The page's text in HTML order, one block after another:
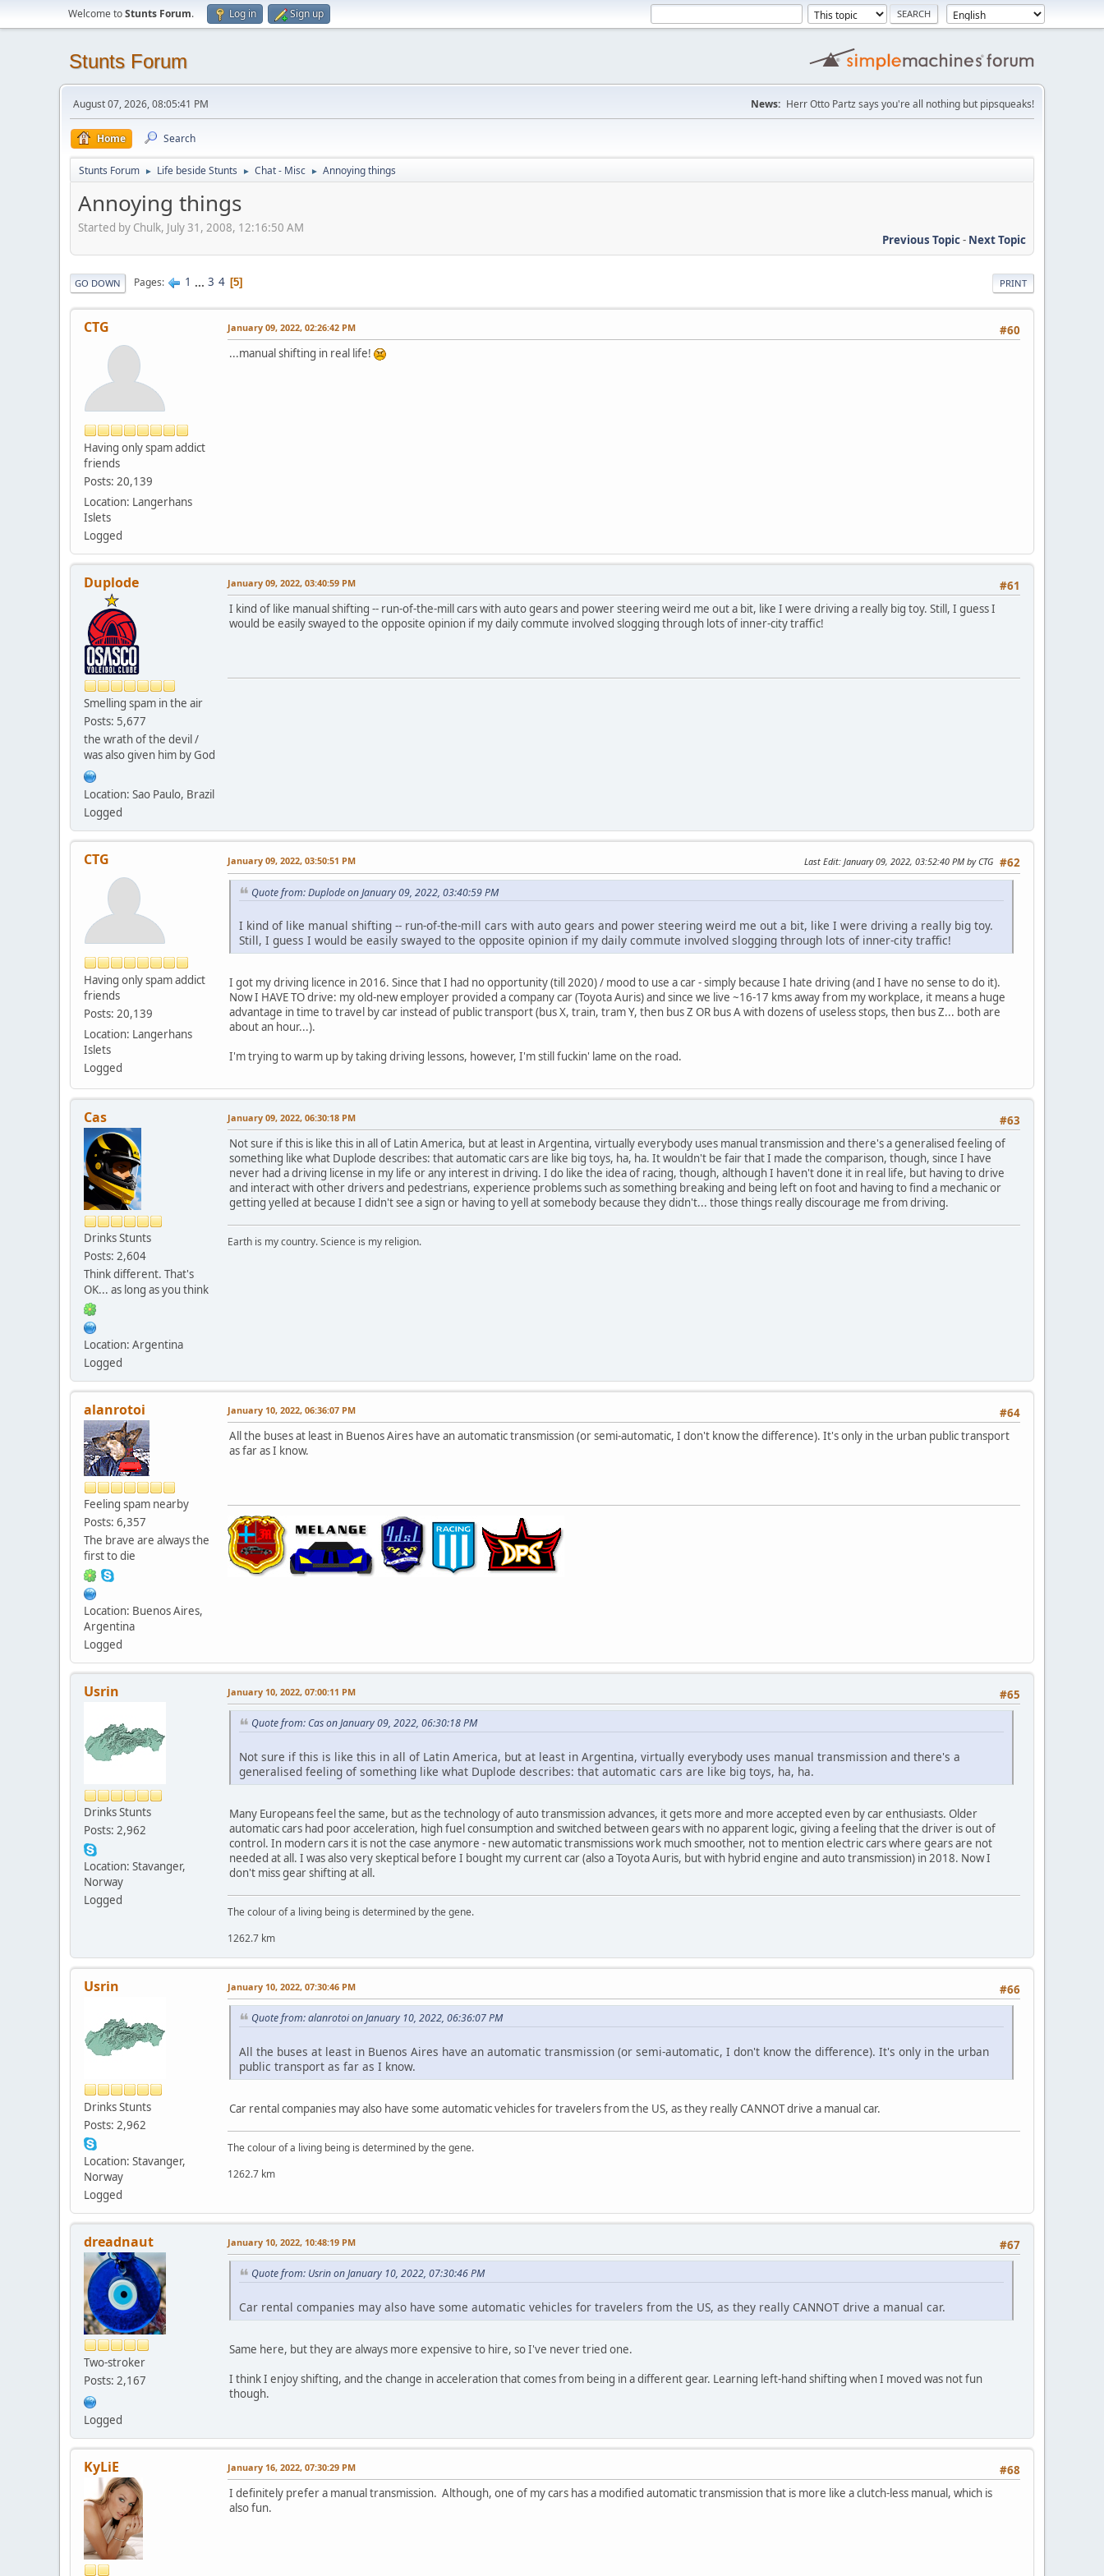
Welcome toStunts Forum. Log in Sign up
Stunts Forum
August 07, 2026, 08:05:41 PM News: Herr Otto Partz says you're all nothing but pipsqueaks!
Home Search
Stunts Forum ► Life beside Stunts ► Chat - Misc ► Annoying things
Annoying things
Started by Chulk, July 31, 2008, 12:16:50 AM
Previous Topic- Next Topic
PRINT
GO DOWN Pages 1 ... 3 4 5
CTG
Having only spam addict
friends
Posts: 20,139
Location: Langerhans
Islets
Logged
#60
January 09, 2022, 02:26:42 PM
...manual shifting in real life!
Duplode
Smelling spam in the air
Posts: 5,677
the wrath of the devil /
was also given him by God
Location: Sao Paulo, Brazil
Logged
#61
January 09, 2022, 03:40:59 PM
I kind of like manual shifting -- run-of-the-mill cars with auto gears and power steering weird me out a bit, like I were driving a really big toy. Still, I guess I
would be easily swayed to the opposite opinion if my daily commute involved slogging through lots of inner-city traffic!
CTG
Having only spam addict
friends
Posts: 20,139
Location: Langerhans
Islets
Logged
#62
January 09, 2022, 03:50:51 PM Last Edit: January 09, 2022, 03:52:40 PM by CTG
Quote from: Duplode on January 09, 2022, 03:40:59 PM
I kind of like manual shifting -- run-of-the-mill cars with auto gears and power steering weird me out a bit, like I were driving a really big toy.
Still, I guess I would be easily swayed to the opposite opinion if my daily commute involved slogging through lots of inner-city traffic!
I got my driving licence in 2016. Since that I had no opportunity (till 2020) / mood to use a car - simply because I hate driving (and I have no sense to do it).
Now I HAVE TO drive: my old-new employer provided a company car (Toyota Auris) and since we live ~16-17 kms away from my workplace, it means a huge
advantage in time to travel by car instead of public transport (bus X, train, tram Y, then bus Z OR bus A with dozens of useless stops, then bus Z... both are
about an hour...).
I'm trying to warm up by taking driving lessons, however, I'm still fuckin' lame on the road.
Cas
Drinks Stunts
Posts: 2,604
Think different. That's
OK... as long as you think
Location: Argentina
Logged
#63
January 09, 2022, 06:30:18 PM
Not sure if this is like this in all of Latin America, but at least in Argentina, virtually everybody uses manual transmission and there's a generalised feeling of
something like what Duplode describes: that automatic cars are like big toys, ha, ha. It wouldn't be fair that I made the comparison, though, since I have
never had a driving license in my life or any interest in driving. I do like the idea of racing, though, although I haven't done it in real life, but having to drive
and interact with other drivers and pedestrians, experience problems such as something breaking and being left on foot and having to find a mechanic or
getting yelled at because I didn't see a sign or having to yell at somebody because they didn't... those things really discourage me from driving.
Earth is my country. Science is my religion.
alanrotoi
Feeling spam nearby
Posts: 6,357
The brave are always the
first to die
Location: Buenos Aires,
Argentina
Logged
#64
January 10, 2022, 06:36:07 PM
All the buses at least in Buenos Aires have an automatic transmission (or semi-automatic, I don't know the difference). It's only in the urban public transport
as far as I know.
Usrin
Drinks Stunts
Posts: 2,962
Location: Stavanger,
Norway
Logged
#65
January 10, 2022, 07:00:11 PM
Quote from: Cas on January 09, 2022, 06:30:18 PM
Not sure if this is like this in all of Latin America, but at least in Argentina, virtually everybody uses manual transmission and there's a
generalised feeling of something like what Duplode describes: that automatic cars are like big toys, ha, ha.
Many Europeans feel the same, but as the technology of auto transmission advances, it gets more and more accepted even by car enthusiasts. Older
automatic cars had poor acceleration, high fuel consumption and switched between gears with no apparent logic, giving a feeling that the driver is out of
control. In modern cars it is not the case anymore - new automatic transmissions work much smoother, not to mention electric cars where gears are not
needed at all. I was also very skeptical before I bought my current car (also a Toyota Auris, but with hybrid engine and auto transmission) in 2018. Now I
don't miss gear shifting at all.
The colour of a living being is determined by the gene.
1262.7 km
Usrin
Drinks Stunts
Posts: 2,962
Location: Stavanger,
Norway
Logged
#66
January 10, 2022, 07:30:46 PM
Quote from: alanrotoi on January 10, 2022, 06:36:07 PM
All the buses at least in Buenos Aires have an automatic transmission (or semi-automatic, I don't know the difference). It's only in the urban
public transport as far as I know.
Car rental companies may also have some automatic vehicles for travelers from the US, as they really CANNOT drive a manual car.
The colour of a living being is determined by the gene.
1262.7 km
dreadnaut
Two-stroker
Posts: 2,167
Logged
#67
January 10, 2022, 10:48:19 PM
Quote from: Usrin on January 10, 2022, 07:30:46 PM
Car rental companies may also have some automatic vehicles for travelers from the US, as they really CANNOT drive a manual car.
Same here, but they are always more expensive to hire, so I've never tried one.
I think I enjoy shifting, and the change in acceleration that comes from being in a different gear. Learning left-hand shifting when I moved was not fun
though.
KyLiE #68
January 16, 2022, 07:30:29 PM
I definitely prefer a manual transmission. Although, one of my cars has a modified automatic transmission that is more like a clutch-less manual, which is
also fun.